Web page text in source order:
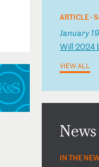
ARTICLE ·
January
Will2024
VIEW ALL
News
IN THE